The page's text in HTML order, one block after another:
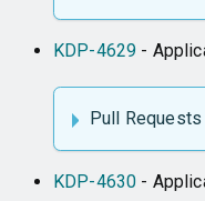
KDP-4629 -
Pull Requests
KDP-4630 -